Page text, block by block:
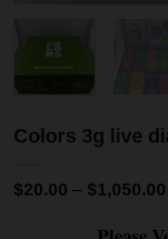
Colors 3g live
$20.00 – $1,050.00